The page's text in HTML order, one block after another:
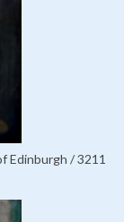
Edinburgh / 3211